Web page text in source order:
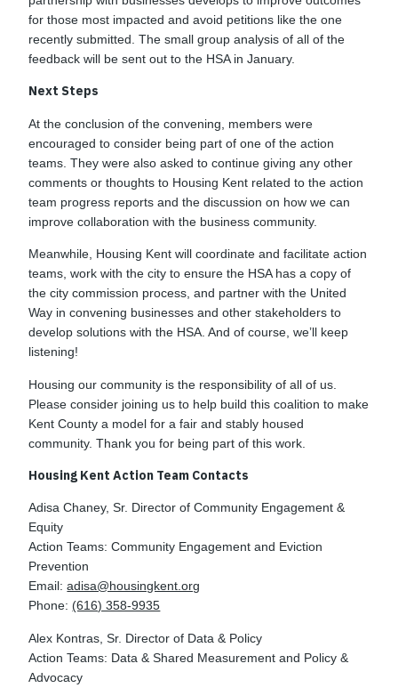
for those most impacted and avoid petitions like the one
recently submitted. The small group analysis of all of the
feedback will be sent out to the HSA in January.
Next Steps
At the conclusion of the convening, members were
encouraged to consider being part of one of the action
teams. They were also asked to continue giving any other
comments or thoughts to Housing Kent related to the action
team progress reports and the discussion on how we can
improve collaboration with the business community.
Meanwhile, Housing Kent will coordinate and facilitate action
teams, work with the city to ensure the HSA has a copy of
the city commission process, and partner with the United
Way in convening businesses and other stakeholders to
develop solutions with the HSA. And of course, we’ll keep
listening!
Housing our community is the responsibility of all of us.
Please consider joining us to help build this coalition to make
Kent County a model for a fair and stably housed
community. Thank you for being part of this work.
Housing Kent Action Team Contacts
Adisa Chaney, Sr. Director of Community Engagement &
Equity
Action Teams: Community Engagement and Eviction
Prevention
Email:adisa@housingkent.org
Phone: (616) 358-9935
Alex Kontras, Sr. Director of Data & Policy
Action Teams: Data & Shared Measurement and Policy &
Advocacy